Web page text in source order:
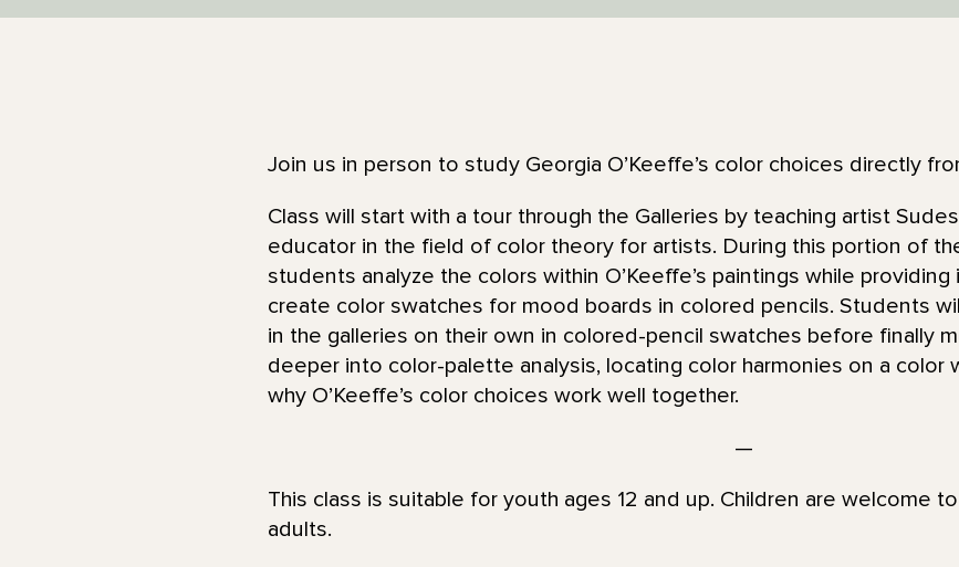
Join us in person to study Georgia O’Keeffe’s color choices directly
Class will start with a tour through the Galleries by teaching artist
educator in the field of color theory for artists. During this portion of
students analyze the colors within O’Keeffe’s paintings while
create color swatches for mood boards in colored pencils. Students
in the galleries on their own in colored-pencil swatches before finally
deeper into color-palette analysis, locating color harmonies on a color
why O’Keeffe’s color choices work well together.
—
This class is suitable for youth ages 12 and up. Children are welcome
adults.